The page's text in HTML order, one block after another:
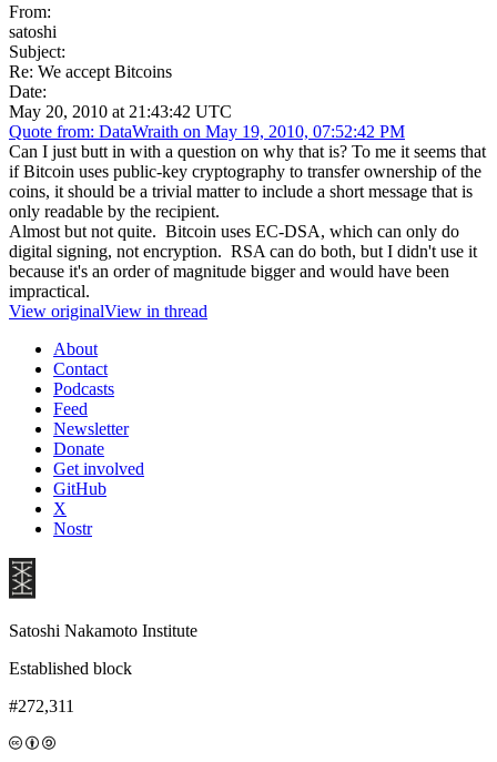
From:
satoshi
Subject:
Re: We accept Bitcoins
Date:
May 20, 2010 at 21:43:42 UTC
Quote from: DataWraith on May 19, 2010, 07:52:42 PM
Can I just butt in with a question on why that is? To me it seems that
if Bitcoin uses public-key cryptography to transfer ownership of the
coins, it should be a trivial matter to include a short message that is
only readable by the recipient.
Almost but not quite. Bitcoin uses EC-DSA, which can only do
digital signing, not encryption. RSA can do both, but I didn't use it
because it's an order of magnitude bigger and would have been
impractical.
View originalView in thread
About
Contact
Podcasts
Feed
Newsletter
Donate
Get involved
GitHub
X
Nostr
Satoshi Nakamoto Institute
Established block
#272,311